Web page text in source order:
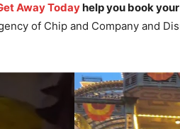
Away Todayhelp you book
of Chip and Company and